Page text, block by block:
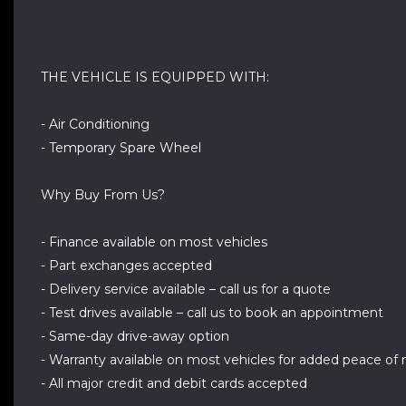
THE VEHICLE IS EQUIPPED WITH:
- Air Conditioning
- Temporary Spare Wheel
Why Buy From Us?
- Finance available on most vehicles
- Part exchanges accepted
- Delivery service available – call us for a quote
- Test drives available – call us to book an appointment
- Same-day drive-away option
- Warranty available on most vehicles for added peace of
- All major credit and debit cards accepted